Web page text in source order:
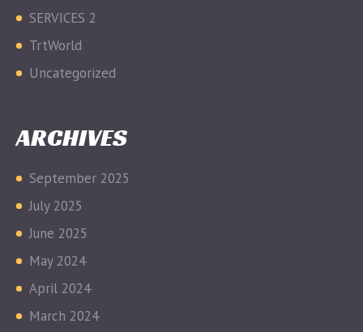
SERVICES 2
TrtWorld
Uncategorized
ARCHIVES
September 2025
July 2025
June 2025
May 2024
April 2024
March 2024